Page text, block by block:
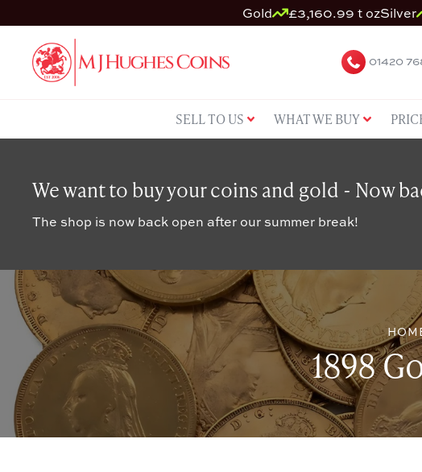
Gold £3,160.99 t ozSilver
01420
SELL TO US WHAT WE BUY
We want to buy your coins and gold - Now
The shop is now back open after our summer break!
1898